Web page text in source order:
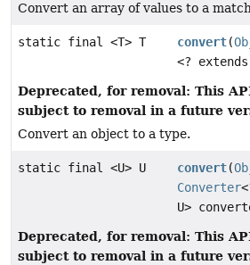
Convert an array of values to a
static final <T> T convert(
<?
Deprecated, for removal: This
subject to removal in a future
Convert an object to a type.
static final <U> U convert(
Converter
U>
Deprecated, for removal: This
subject to removal in a future